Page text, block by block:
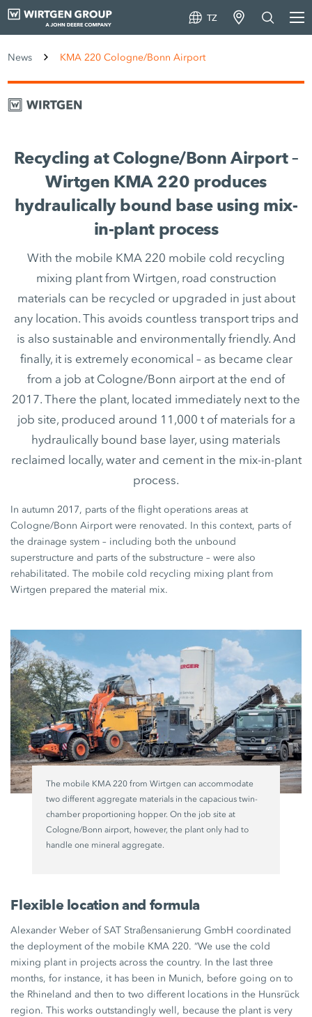
TZ
News KMA 220 Cologne/Bonn Airport
Recycling at Cologne/Bonn Airport –
Wirtgen KMA 220 produces
hydraulically bound base using mix-
in-plant process
With the mobile KMA 220 mobile cold recycling
mixing plant from Wirtgen, road construction
materials can be recycled or upgraded in just about
any location. This avoids countless transport trips and
is also sustainable and environmentally friendly. And
finally, it is extremely economical – as became clear
from a job at Cologne/Bonn airport at the end of
2017. There the plant, located immediately next to the
job site, produced around 11,000 t of materials for a
hydraulically bound base layer, using materials
reclaimed locally, water and cement in the mix-in-plant
process.
In autumn 2017, parts of the flight operations areas at
Cologne/Bonn Airport were renovated. In this context, parts of
the drainage system – including both the unbound
superstructure and parts of the substructure – were also
rehabilitated. The mobile cold recycling mixing plant from
Wirtgen prepared the material mix.
The mobile KMA 220 from Wirtgen can accommodate
two different aggregate materials in the capacious twin-
chamber proportioning hopper. On the job site at
Cologne/Bonn airport, however, the plant only had to
handle one mineral aggregate.
Flexible location and formula
Alexander Weber of SAT Straßensanierung GmbH coordinated
the deployment of the mobile KMA 220. “We use the cold
mixing plant in projects across the country. In the last three
months, for instance, it has been in Munich, before going on to
the Rhineland and then to two different locations in the Hunsrück
region. This works outstandingly well, because the plant is very